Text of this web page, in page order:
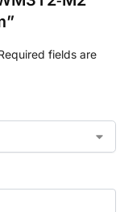
fields are